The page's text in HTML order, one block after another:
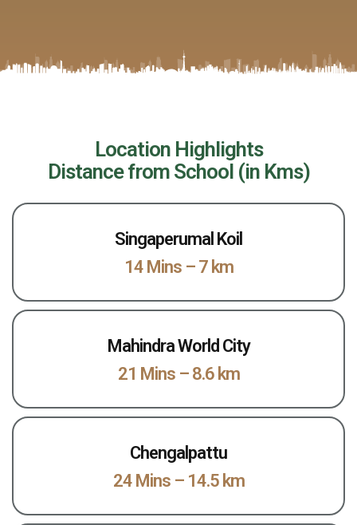
Location Highlights
Distance from School (in Kms)
Singaperumal Koil
14 Mins – 7 km
Mahindra World City
21 Mins – 8.6 km
Chengalpattu
24 Mins – 14.5 km